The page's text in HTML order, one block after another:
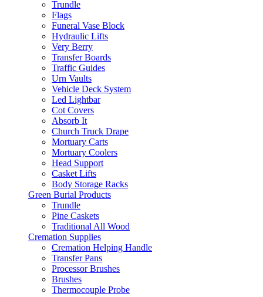
Trundle
Flags
Funeral Vase Block
Hydraulic Lifts
Very Berry
Transfer Boards
Traffic Guides
Urn Vaults
Vehicle Deck System
Led Lightbar
Cot Covers
Absorb It
Church Truck Drape
Mortuary Carts
Mortuary Coolers
Head Support
Casket Lifts
Body Storage Racks
Green Burial Products
Trundle
Pine Caskets
Traditional All Wood
Cremation Supplies
Cremation Helping Handle
Transfer Pans
Processor Brushes
Brushes
Thermocouple Probe